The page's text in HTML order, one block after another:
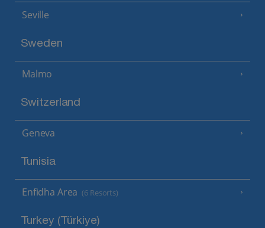
Seville
Sweden
Malmo
Switzerland
Geneva
Tunisia
Enfidha Area (6 Resorts)
Turkey (Türkiye)